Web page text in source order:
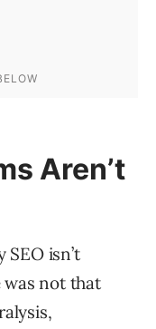
Aren’t
isn’t
was not that